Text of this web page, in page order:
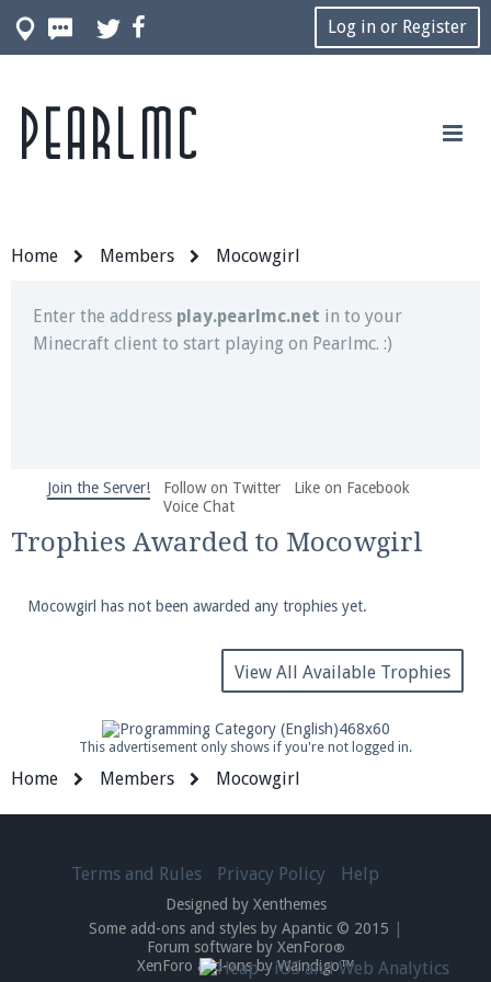
Log in or Register
Home Members Mocowgirl
Join our Discord server for both voice and text chat
out of game!
Enter the address play.pearlmc.net in to your
Minecraft client to start playing on Pearlmc. :)
We're on Twitter! Follow@PearlmcNet
and tips about our server!
Be sure to Like our page on Facebook! We're at
facebook.com/Pearlmc.Net
Join our Discord server for both voice and text chat
Pearlmc Discord Server threadfor full
Join the Server! Follow on Twitter
Like on Facebook
Voice Chat
Trophies Awarded to Mocowgirl
Mocowgirl has not been awarded any trophies yet.
View All Available Trophies
This advertisement only shows if you're not logged in.
Home Members Mocowgirl
Pearlmc
Terms and Rules Privacy Policy Help
Designed by Xenthemes
Some add-ons and styles by Apantic © 2015
Forum software by XenForo®
XenForo add-ons by Waindigo™